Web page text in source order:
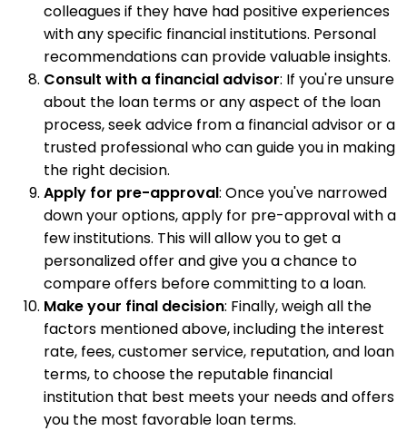
colleagues if they have had positive experiences
with any specific financial institutions. Personal
recommendations can provide valuable insights.
Consult with a financial advisor: If you're unsure
about the loan terms or any aspect of the loan
process, seek advice from a financial advisor or a
trusted professional who can guide you in making
the right decision.
Apply for pre-approval: Once you've narrowed
down your options, apply for pre-approval with a
few institutions. This will allow you to get a
personalized offer and give you a chance to
compare offers before committing to a loan.
Make your final decision: Finally, weigh all the
factors mentioned above, including the interest
rate, fees, customer service, reputation, and loan
terms, to choose the reputable financial
institution that best meets your needs and offers
you the most favorable loan terms.